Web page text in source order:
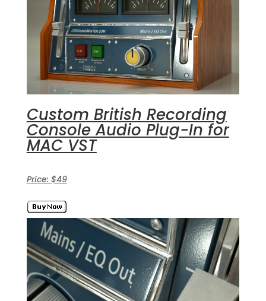
Custom British Recording
Console Audio Plug-In for
MAC VST
Price: $49